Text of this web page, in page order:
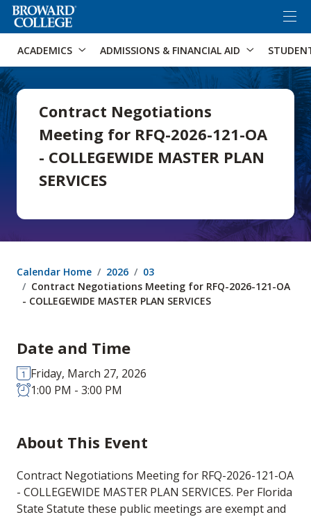
Accessibility Options: Skip to Search
ACADEMICS ADMISSIONS & FINANCIAL AID
Contract Negotiations
Meeting for RFQ-2026-121-OA
- COLLEGEWIDE MASTER PLAN
SERVICES
Calendar Home 2026
03
Contract Negotiations Meeting for RFQ-2026-121-OA
- COLLEGEWIDE MASTER PLAN SERVICES
Date and Time
Friday, March 27, 2026
1:00 PM - 3:00 PM
About This Event
Contract Negotiations Meeting for RFQ-2026-121-OA
- COLLEGEWIDE MASTER PLAN SERVICES. Per Florida
State Statute these public meetings are exempt and